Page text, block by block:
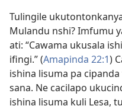
Tulingile
Mulandu nshi? Imfumu
ati: “Cawama ukusala
ifingi.” (Amapinda 22:1)
ishina lisuma pa
sana. Ne cacilapo
ishina lisuma kuli Lesa,